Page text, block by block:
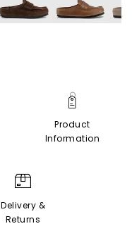
Product
Information
Delivery &
Returns